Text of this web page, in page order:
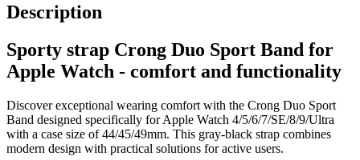
Description
Sporty strap Crong Duo Sport Band for
Apple Watch - comfort and functionality
Discover exceptional wearing comfort with the Crong Duo Sport
Band designed specifically for Apple Watch 4/5/6/7/SE/8/9/Ultra
with a case size of 44/45/49mm. This gray-black strap combines
modern design with practical solutions for active users.